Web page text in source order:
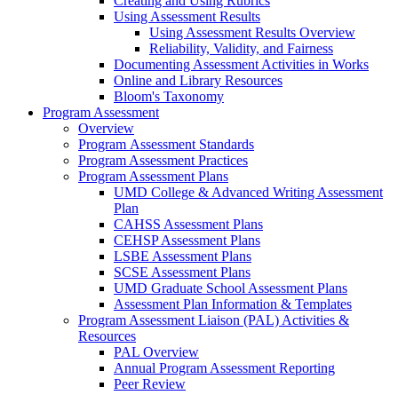
Using Assessment Results
Using Assessment Results Overview
Reliability, Validity, and Fairness
Documenting Assessment Activities in Works
Online and Library Resources
Bloom's Taxonomy
Program Assessment
Overview
Program Assessment Standards
Program Assessment Practices
Program Assessment Plans
UMD College & Advanced Writing Assessment
Plan
CAHSS Assessment Plans
CEHSP Assessment Plans
LSBE Assessment Plans
SCSE Assessment Plans
UMD Graduate School Assessment Plans
Assessment Plan Information & Templates
Program Assessment Liaison (PAL) Activities &
Resources
PAL Overview
Annual Program Assessment Reporting
Peer Review